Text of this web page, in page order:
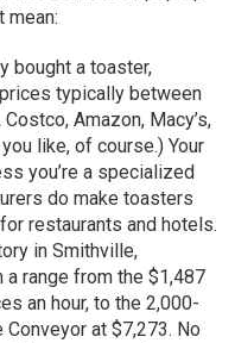
mean:
bought a toaster,
typically between
Amazon, Macy’s,
like, of course.) Your
you’re a specialized
do make toasters
restaurants and hotels.
in Smithville,
range from the $1,487
an hour, to the 2,000-
at $7,273. No